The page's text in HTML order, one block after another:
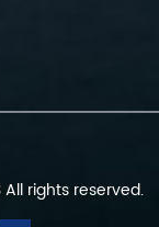
rights reserved.